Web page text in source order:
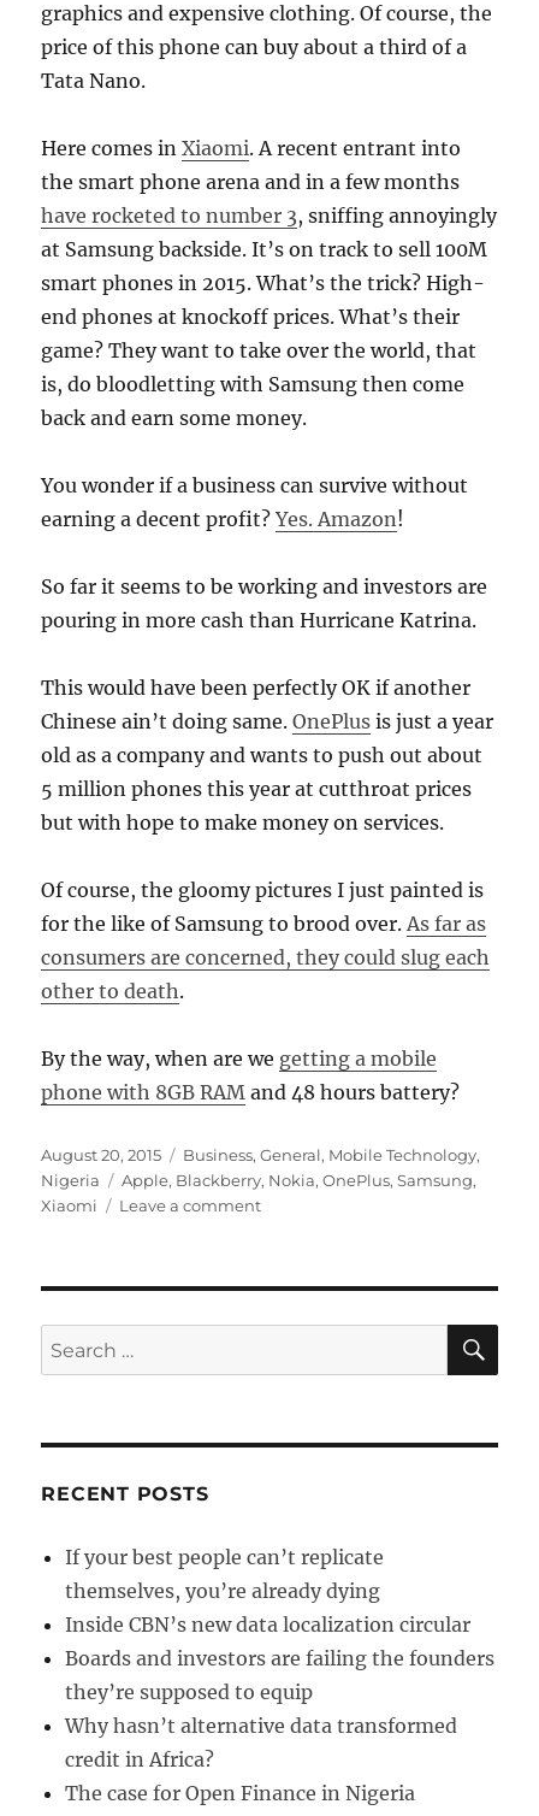
graphics and expensive clothing. Of course, the
price of this phone can buy about a third of a
Tata Nano.
Here comes inXiaomi. A recent entrant into
the smart phone arena and in a few months
have rocketed to number 3, sniffing annoyingly
at Samsung backside. It’s on track to sell 100M
smart phones in 2015. What’s the trick? High-
end phones at knockoff prices. What’s their
game? They want to take over the world, that
is, do bloodletting with Samsung then come
back and earn some money.
You wonder if a business can survive without
earning a decent profit?Yes. Amazon!
So far it seems to be working and investors are
pouring in more cash than Hurricane Katrina.
This would have been perfectly OK if another
Chinese ain’t doing same.OnePlus is just a year
old as a company and wants to push out about
5 million phones this year at cutthroat prices
but with hope to make money on services.
Of course, the gloomy pictures I just painted is
for the like of Samsung to brood over.As far as
consumers are concerned, they could slug each
other to death.
By the way, when are we getting a mobile
phone with 8GB RAM and 48 hours battery?
Posted
on
August 20, 2015 Categories
Business,General, Mobile Technology,
Nigeria
Tags
Apple, Blackberry, Nokia,OnePlus,Samsung,
Xiaomi
Leave a commenton
Smartphones
Search
for:
RECENT POSTS
If your best people can’t replicate
themselves, you’re already dying
Inside CBN’s new data localization circular
Boards and investors are failing the founders
they’re supposed to equip
Why hasn’t alternative data transformed
credit in Africa?
The case for Open Finance in Nigeria